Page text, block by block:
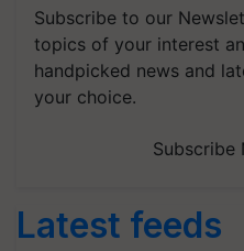
Subscribe to our
topics of your interest
handpicked news and
your choice.
Subscribe
Latest feeds